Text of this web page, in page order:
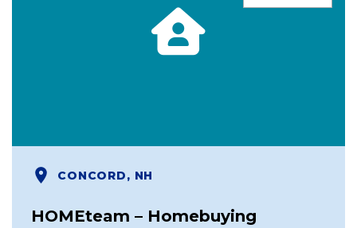
CONCORD, NH
HOMEteam – Homebuying